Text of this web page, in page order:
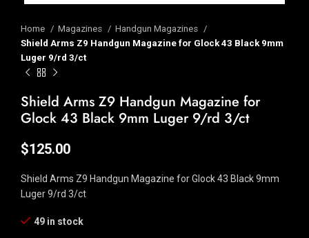
Home Magazines
Handgun Magazines
Shield Arms Z9 Handgun Magazine for Glock 43 Black 9mm
Luger 9/rd 3/ct
Shield Arms Z9 Handgun Magazine for
Glock 43 Black 9mm Luger 9/rd 3/ct
$125.00
Shield Arms Z9 Handgun Magazine for Glock 43 Black 9mm
Luger 9/rd 3/ct
49 in stock